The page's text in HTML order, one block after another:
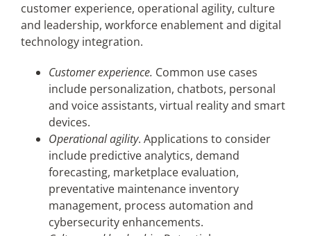
customer experience, operational agility, culture
and leadership, workforce enablement and digital
technology integration.
Customer experience. Common use cases
include personalization, chatbots, personal
and voice assistants, virtual reality and smart
devices.
Operational agility. Applications to consider
include predictive analytics, demand
forecasting, marketplace evaluation,
preventative maintenance inventory
management, process automation and
cybersecurity enhancements.